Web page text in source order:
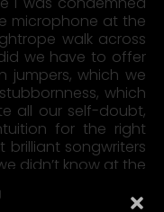
microphone at the
walk across
we have to offer
jumpers, which we
which
all our self-doubt,
for the right
brilliant songwriters
didn’t know at the